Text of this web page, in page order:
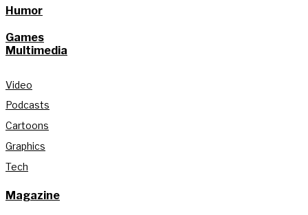
Humor
Games
Multimedia
Video
Podcasts
Cartoons
Graphics
Tech
Magazine